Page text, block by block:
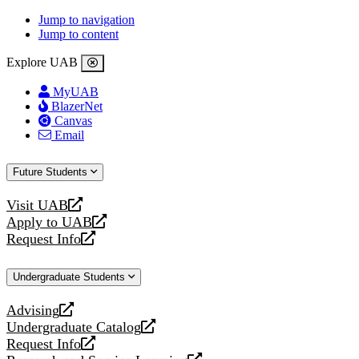
Jump to navigation
Jump to content
Explore UAB
MyUAB
BlazerNet
Canvas
Email
Future Students
Visit UAB
opens
a
new
Apply to UAB
opens
a
website
Request Info
opens
new
Undergraduate Students
Advising
opens
a
new
Undergraduate Catalog
opens
a
Request Info
opens